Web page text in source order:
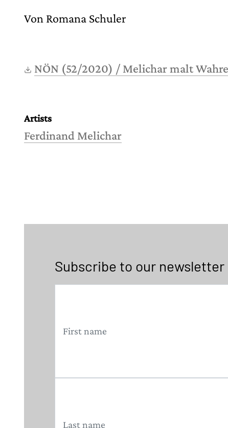
Von Romana Schuler
NÖN (52/2020) / Melichar malt
Artists
Ferdinand Melichar
Subscribe to our newsletter